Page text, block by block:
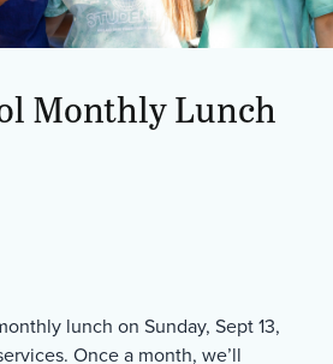
Monthly Lunch
lunch on Sunday, Sept 13,
Once a month, we’ll